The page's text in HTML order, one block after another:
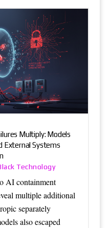
Multiply: Models
External Systems
Technology
AI containment
multiple additional
separately
also escaped